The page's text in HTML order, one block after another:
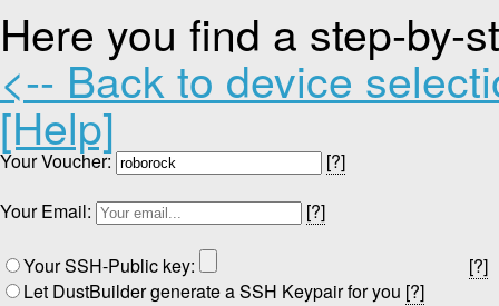
Here you find a step-by-
<-- Back to device
[Help]
Your Voucher:
[?]
Your Email:
[?]
Your SSH-Public key:
[?]
Let DustBuilder generate a SSH Keypair for you [?]